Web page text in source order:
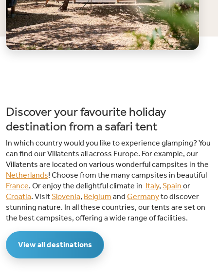
Discover your favourite holiday
destination from a safari tent
In which country would you like to experience glamping? You
can find our Villatents all across Europe. For example, our
Villatents are located on various wonderful campsites in the
Netherlands! Choose from the many campsites in beautiful
France. Or enjoy the delightful climate in Italy, Spain or
Croatia. VisitSlovenia, Belgium and Germanyto discover
stunning nature. In all these countries, our tents are set on
the best campsites, offering a wide range of facilities.
View all destinations